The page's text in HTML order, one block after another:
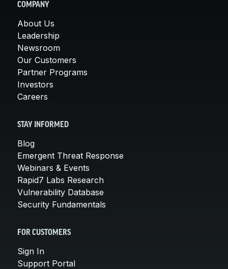
COMPANY
About Us
Leadership
Newsroom
Our Customers
Partner Programs
Investors
Careers
STAY INFORMED
Blog
Emergent Threat Response
Webinars & Events
Rapid7 Labs Research
Vulnerability Database
Security Fundamentals
FOR CUSTOMERS
Sign In
Support Portal